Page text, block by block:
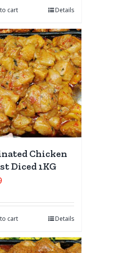
cart Details
Chicken
Diced 1KG
cart Details